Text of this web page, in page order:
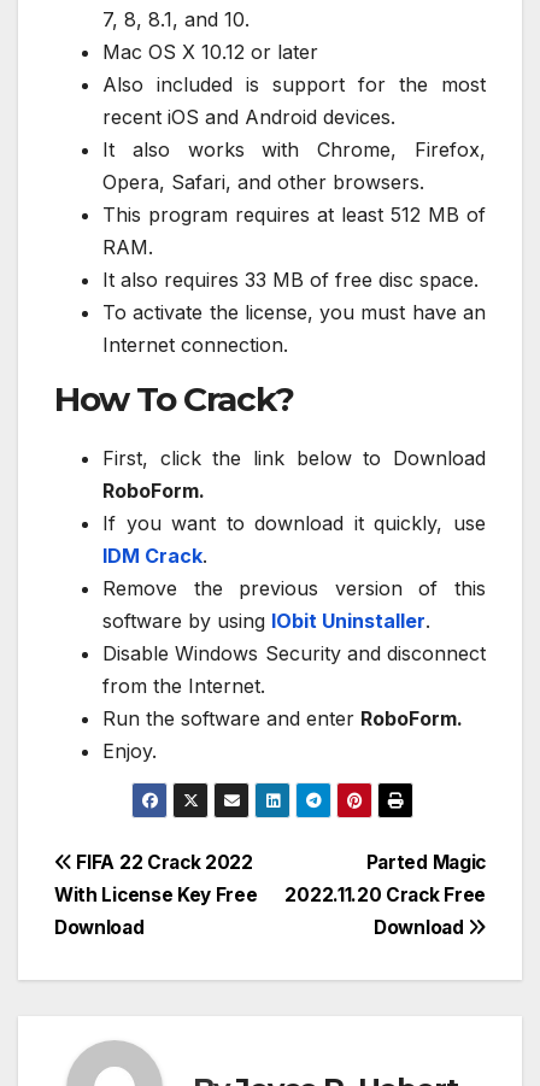
7, 8, 8.1, and 10.
Mac OS X 10.12 or later
Also included is support for the most
recent iOS and Android devices.
It also works with Chrome, Firefox,
Opera, Safari, and other browsers.
This program requires at least 512 MB of
RAM.
It also requires 33 MB of free disc space.
To activate the license, you must have an
Internet connection.
How To Crack?
First, click the link below to Download
RoboForm.
If you want to download it quickly, use
IDM Crack.
Remove the previous version of this
software by using IObit Uninstaller.
Disable Windows Security and disconnect
from the Internet.
Run the software and enter RoboForm.
Enjoy.
Post
navigation
Parted Magic
2022.11.20 Crack Free
Download
FIFA 22 Crack 2022
With License Key Free
Download